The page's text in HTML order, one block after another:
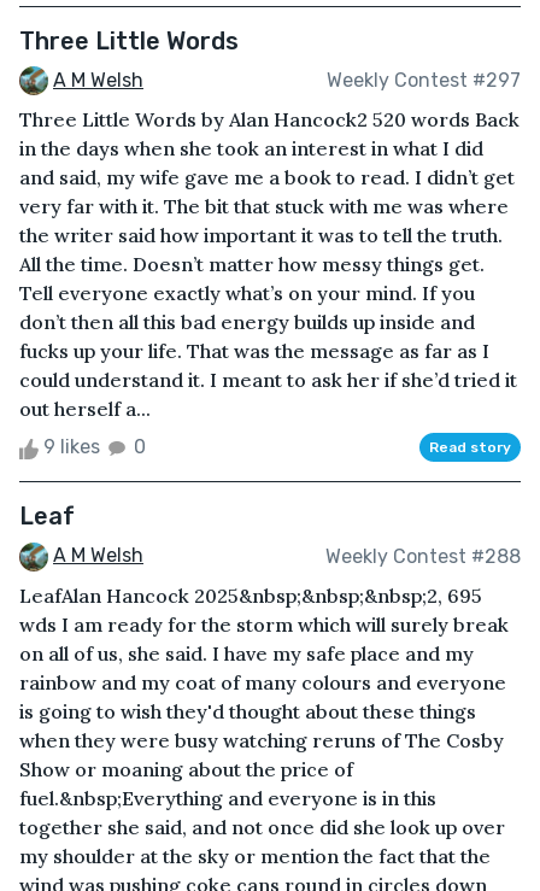
Three Little Words
A M Welsh Weekly Contest #297
Three Little Words by Alan Hancock2 520 words Back
in the days when she took an interest in what I did
and said, my wife gave me a book to read. I didn’t get
very far with it. The bit that stuck with me was where
the writer said how important it was to tell the truth.
All the time. Doesn’t matter how messy things get.
Tell everyone exactly what’s on your mind. If you
don’t then all this bad energy builds up inside and
fucks up your life. That was the message as far as I
could understand it. I meant to ask her if she’d tried it
out herself a...
9 likes 0 Read story
Leaf
A M Welsh Weekly Contest #288
LeafAlan Hancock 2025&nbsp;&nbsp;&nbsp;2, 695
wds I am ready for the storm which will surely break
on all of us, she said. I have my safe place and my
rainbow and my coat of many colours and everyone
is going to wish they'd thought about these things
when they were busy watching reruns of The Cosby
Show or moaning about the price of
fuel.&nbsp;Everything and everyone is in this
together she said, and not once did she look up over
my shoulder at the sky or mention the fact that the
wind was pushing coke cans round in circles down